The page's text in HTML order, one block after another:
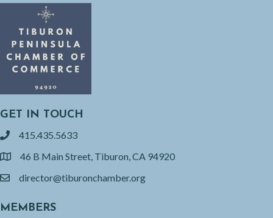
GET IN TOUCH
phone415.435.5633
location46 B Main Street, Tiburon, CA 94920
emaildirector@tiburonchamber.org
MEMBERS